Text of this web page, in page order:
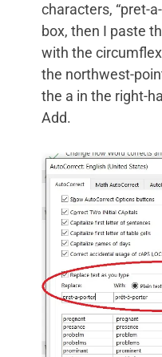
characters, “pret-
box, then I paste
with the
the northwest-
the a in the right-
Add.